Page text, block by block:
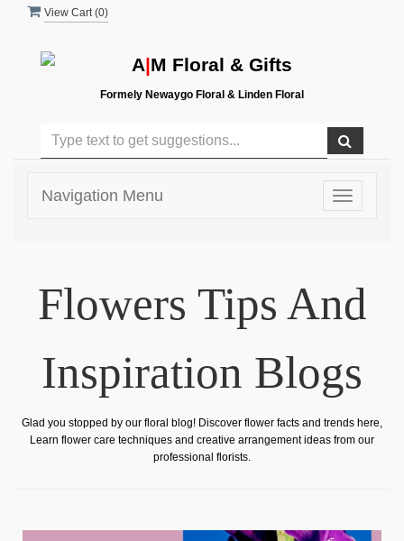
View Cart (0)
A|M Floral & Gifts
Formely Newaygo Floral & Linden Floral
Toggle
Navigation Menu
Flowers Tips And
Inspiration Blogs
Glad you stopped by our floral blog! Discover flower facts and trends here,
Learn flower care techniques and creative arrangement ideas from our
professional florists.